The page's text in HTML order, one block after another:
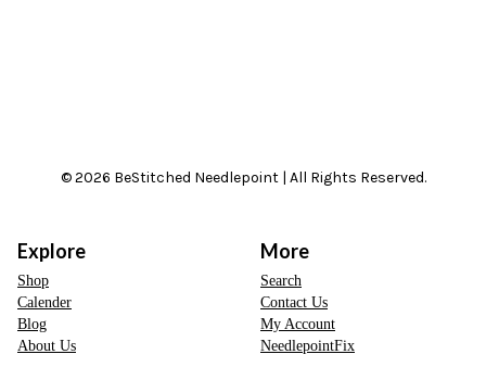
© 2026 BeStitched Needlepoint | All Rights Reserved.
Explore
Shop
Calender
Blog
About Us
More
Search
Contact Us
My Account
NeedlepointFix